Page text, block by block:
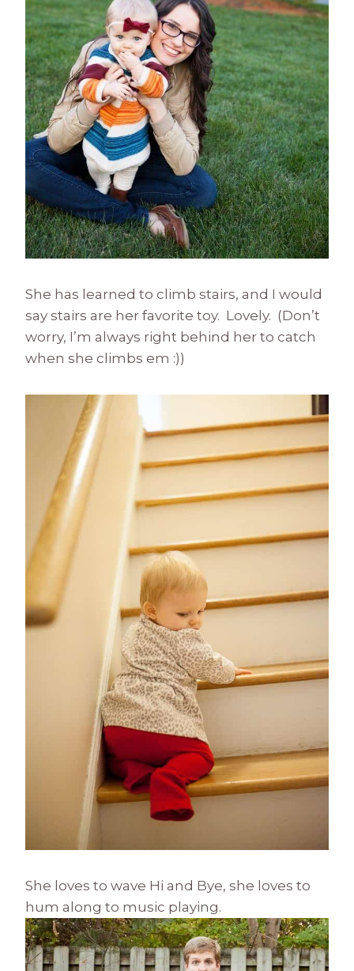
She has learned to climb stairs, and I would
say stairs are her favorite toy. Lovely. (Don’t
worry, I’m always right behind her to catch
when she climbs em :))
She loves to wave Hi and Bye, she loves to
hum along to music playing.